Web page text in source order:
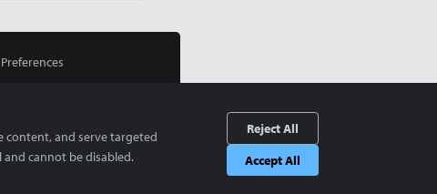
content, and serve targeted
and cannot be disabled.
Reject All
Accept All